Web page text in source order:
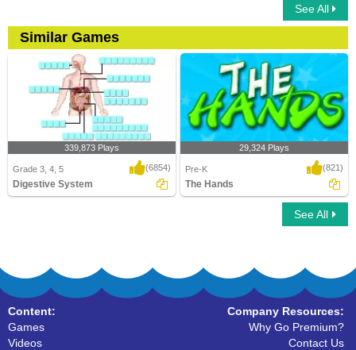
See All
Similar Games
339,873 Plays
Grade 3, 4, 5 (6854)
Digestive System
29,324 Plays
Pre-K (821)
The Hands
See All
Content:
Games
Videos
Company Resources:
Why Go Premium?
Contact Us